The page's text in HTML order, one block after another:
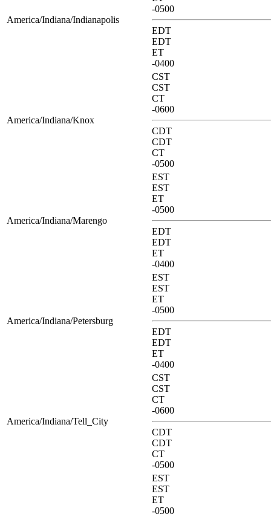
America/Indiana/Indianapolis
-0500
EDT
EDT
ET
-0400
America/Indiana/Knox
CST
CST
CT
-0600
CDT
CDT
CT
-0500
America/Indiana/Marengo
EST
EST
ET
-0500
EDT
EDT
ET
-0400
America/Indiana/Petersburg
EST
EST
ET
-0500
EDT
EDT
ET
-0400
America/Indiana/Tell_City
CST
CST
CT
-0600
CDT
CDT
CT
-0500
EST
EST
ET
-0500